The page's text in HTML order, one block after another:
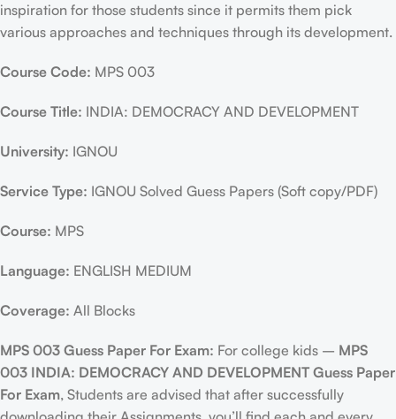
inspiration for those students since it permits them pick
various approaches and techniques through its development.
Course Code: MPS 003
Course Title: INDIA: DEMOCRACY AND DEVELOPMENT
University: IGNOU
Service Type: IGNOU Solved Guess Papers (Soft copy/PDF)
Course: MPS
Language: ENGLISH MEDIUM
Coverage: All Blocks
MPS 003 Guess Paper For Exam: For college kids – MPS
003 INDIA: DEMOCRACY AND DEVELOPMENT Guess Paper
For Exam, Students are advised that after successfully